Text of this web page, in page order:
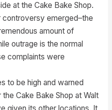
at the Cake Bake Shop.
controversy emerged–the
amount of
outrage is the normal
complaints were
to be high and warned
Cake Bake Shop at Walt